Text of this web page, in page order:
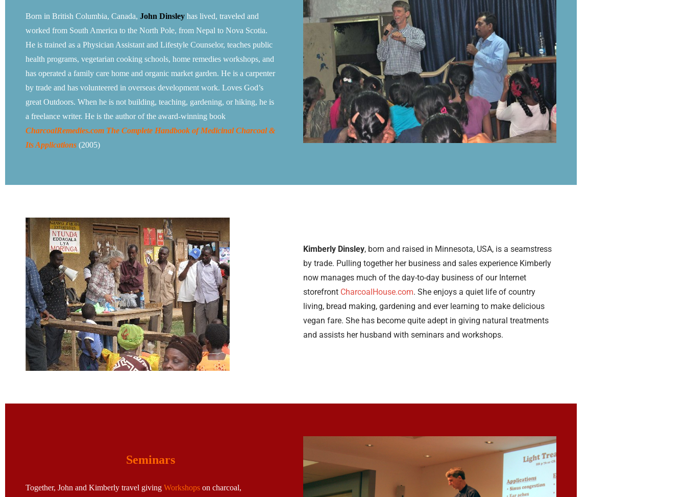
Born in British Columbia, Canada, John Dinsley has lived, traveled and
worked from South America to the North Pole, from Nepal to Nova Scotia.
He is trained as a Physician Assistant and Lifestyle Counselor, teaches public
health programs, vegetarian cooking schools, home remedies workshops, and
has operated a family care home and organic market garden. He is a carpenter
by trade and has volunteered in overseas development work. Loves God’s
great Outdoors. When he is not building, teaching, gardening, or hiking, he is
a freelance writer. He is the author of the award-winning book
CharcoalRemedies.com The Complete Handbook of Medicinal Charcoal &
Its Applications (2005)
Kimberly Dinsley, born and raised in Minnesota, USA, is a seamstress
by trade. Pulling together her business and sales experience Kimberly
now manages much of the day-to-day business of our Internet
storefront CharcoalHouse.com. She enjoys a quiet life of country
living, bread making, gardening and ever learning to make delicious
vegan fare. She has become quite adept in giving natural treatments
and assists her husband with seminars and workshops.
Seminars
Together, John and Kimberly travel giving Workshops on charcoal,